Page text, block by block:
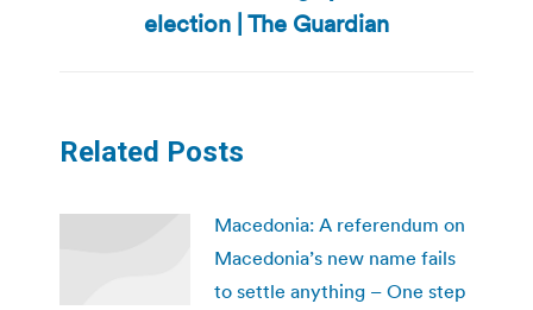
post:
election | The Guardian
Related Posts
Macedonia: A referendum on
Macedonia’s new name fails
to settle anything – One step